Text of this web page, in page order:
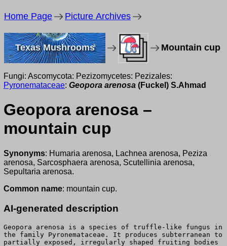
Home Page Picture Archives
Texas Mushrooms Mountain cup
Fungi: Ascomycota: Pezizomycetes: Pezizales:
Pyronemataceae: Geopora arenosa (Fuckel) S.Ahmad
Geopora arenosa –
mountain cup
Synonyms: Humaria arenosa, Lachnea arenosa, Peziza
arenosa, Sarcosphaera arenosa, Scutellinia arenosa,
Sepultaria arenosa.
Common name: mountain cup.
AI-generated description
Geopora arenosa is a species of truffle-like fungus in
the family Pyronemataceae. It produces subterranean to
partially exposed, irregularly shaped fruiting bodies